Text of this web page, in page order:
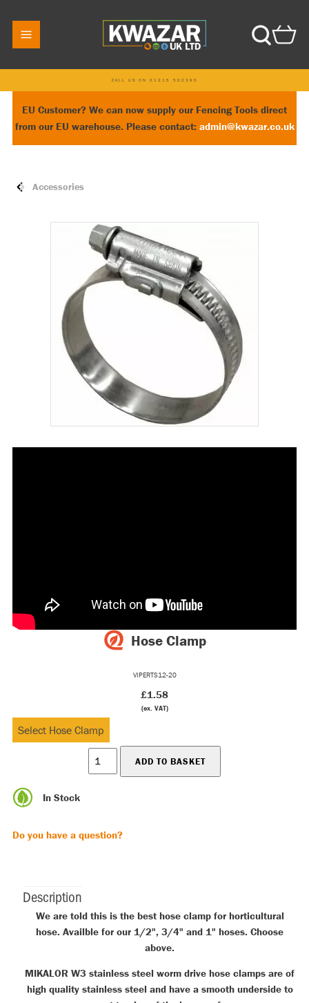
CALL US ON 01215 502395
EU Customer? We can now supply our Fencing Tools direct
from our EU warehouse. Please contact: admin@kwazar.co.uk
Accessories
Hose Clamp
VIPERTS12-20
£1.58
(ex. VAT)
In Stock
Do you have a question?
Description
We are told this is the best hose clamp for horticultural
hose. Availble for our 1/2", 3/4" and 1" hoses. Choose
above.
MIKALOR W3 stainless steel worm drive hose clamps are of
high quality stainless steel and have a smooth underside to